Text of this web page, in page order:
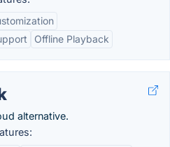
Offline Playback
alternative.